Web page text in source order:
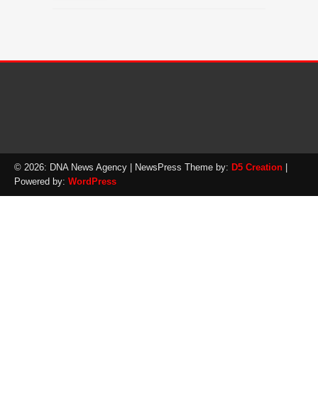
© 2026: DNA News Agency | NewsPress Theme by: D5 Creation |
Powered by: WordPress